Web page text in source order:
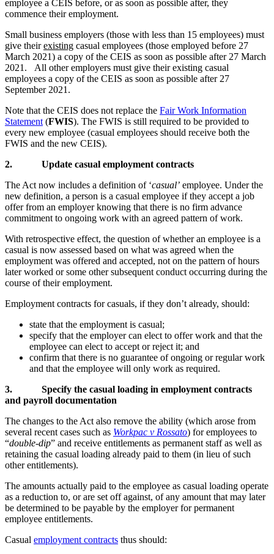
employee a CEIS before, or as soon as possible after, they
commence their employment.
Small business employers (those with less than 15 employees) must
give theirexisting casual employees (those employed before 27
March 2021) a copy of the CEIS as soon as possible after 27 March
2021. All other employers must give their existing casual
employees a copy of the CEIS as soon as possible after 27
September 2021.
Note that the CEIS does not replace the Fair Work Information
Statement (FWIS). The FWIS is still required to be provided to
every new employee (casual employees should receive both the
FWIS and the new CEIS).
2.
Update casual employment contracts
The Act now includes a definition of ‘casual’ employee. Under the
new definition, a person is a casual employee if they accept a job
offer from an employer knowing that there is no firm advance
commitment to ongoing work with an agreed pattern of work.
With retrospective effect, the question of whether an employee is a
casual is now assessed based on what was agreed when the
employment was offered and accepted, not on the pattern of hours
later worked or some other subsequent conduct occurring during the
course of their employment.
Employment contracts for casuals, if they don’t already, should:
state that the employment is casual;
specify that the employer can elect to offer work and that the
employee can elect to accept or reject it; and
confirm that there is no guarantee of ongoing or regular work
and that the employee will only work as required.
3.
Specify the casual loading in employment contracts
and payroll documentation
The changes to the Act also remove the ability (which arose from
several recent cases such as Workpac v Rossato) for employees to
“double-dip” and receive entitlements as permanent staff as well as
retaining the casual loading already paid to them (in lieu of such
other entitlements).
The amounts actually paid to the employee as casual loading operate
as a reduction to, or are set off against, of any amount that may later
be determined to be payable by the employer for permanent
employee entitlements.
Casual employment contracts thus should: